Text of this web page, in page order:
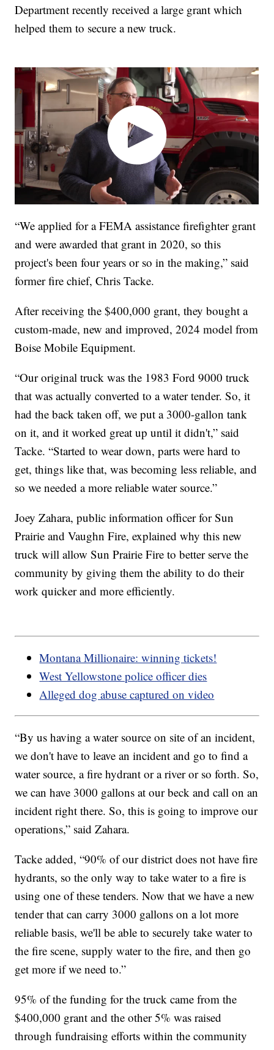
Department recently received a large grant which
helped them to secure a new truck.
“We applied for a FEMA assistance firefighter grant
and were awarded that grant in 2020, so this
project's been four years or so in the making,” said
former fire chief, Chris Tacke.
After receiving the $400,000 grant, they bought a
custom-made, new and improved, 2024 model from
Boise Mobile Equipment.
“Our original truck was the 1983 Ford 9000 truck
that was actually converted to a water tender. So, it
had the back taken off, we put a 3000-gallon tank
on it, and it worked great up until it didn't,” said
Tacke. “Started to wear down, parts were hard to
get, things like that, was becoming less reliable, and
so we needed a more reliable water source.”
Joey Zahara, public information officer for Sun
Prairie and Vaughn Fire, explained why this new
truck will allow Sun Prairie Fire to better serve the
community by giving them the ability to do their
work quicker and more efficiently.
Montana Millionaire: winning tickets!
West Yellowstone police officer dies
Alleged dog abuse captured on video
“By us having a water source on site of an incident,
we don't have to leave an incident and go to find a
water source, a fire hydrant or a river or so forth. So,
we can have 3000 gallons at our beck and call on an
incident right there. So, this is going to improve our
operations,” said Zahara.
Tacke added, “90% of our district does not have fire
hydrants, so the only way to take water to a fire is
using one of these tenders. Now that we have a new
tender that can carry 3000 gallons on a lot more
reliable basis, we'll be able to securely take water to
the fire scene, supply water to the fire, and then go
get more if we need to.”
95% of the funding for the truck came from the
$400,000 grant and the other 5% was raised
through fundraising efforts within the community